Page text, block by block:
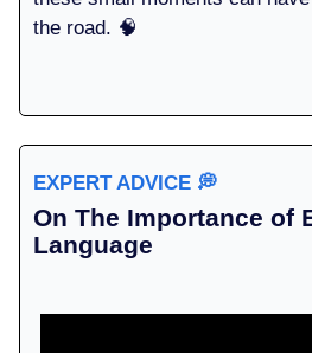
the road. 🧠
EXPERT ADVICE 💭
On The Importance of
Language